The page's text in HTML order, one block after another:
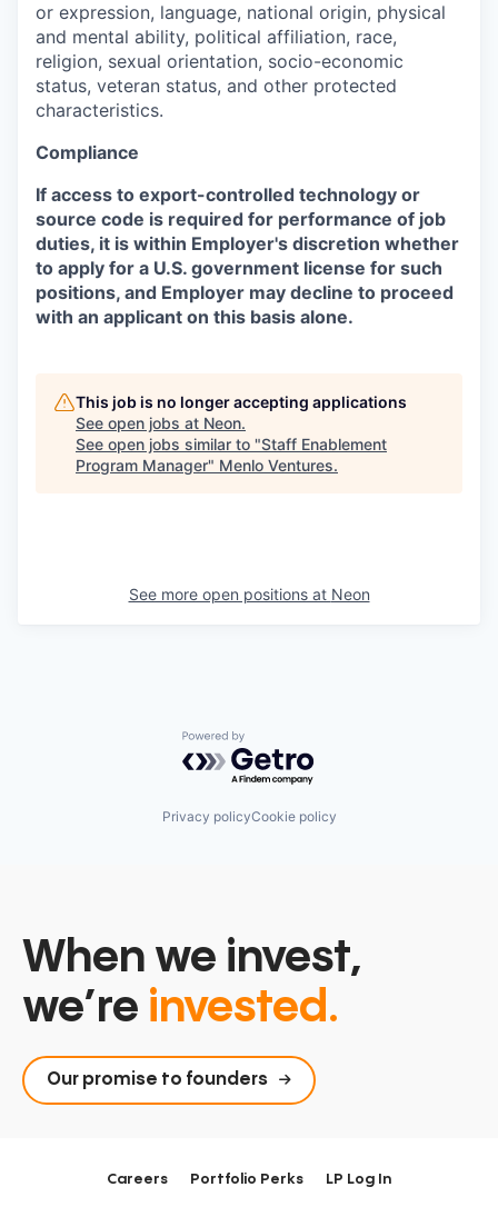
or expression, language, national origin, physical
and mental ability, political affiliation, race,
religion, sexual orientation, socio-economic
status, veteran status, and other protected
characteristics.
Compliance
If access to export-controlled technology or
source code is required for performance of job
duties, it is within Employer's discretion whether
to apply for a U.S. government license for such
positions, and Employer may decline to proceed
with an applicant on this basis alone.
This job is no longer accepting applications
See open jobs at Neon.
See open jobs similar to "Staff Enablement
Program Manager" Menlo Ventures.
See more open positions at Neon
Powered by Getro.com
Privacy policyCookie policy
When we invest,
we’re invested.
Our promise to founders
Careers Portfolio Perks LP Log In